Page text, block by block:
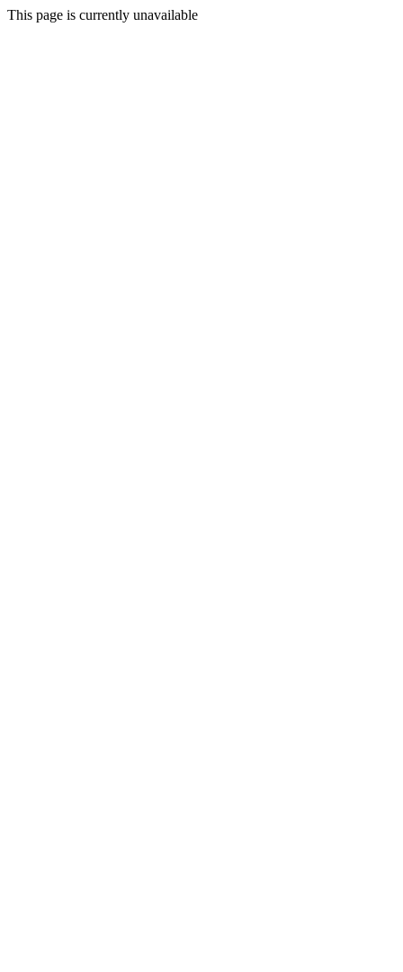
This page is currently unavailable